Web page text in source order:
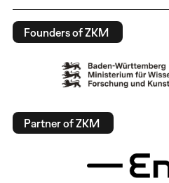
Founders of ZKM
Partner of ZKM